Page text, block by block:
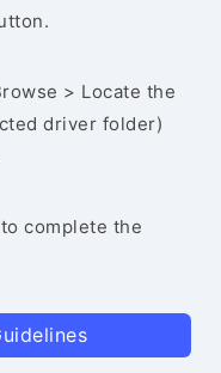
> Locate the
driver folder)
complete the